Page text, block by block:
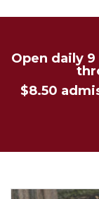
Open daily
$8.50